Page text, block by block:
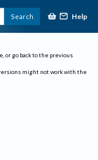
Search Help
or go back to the previous
might not work with the